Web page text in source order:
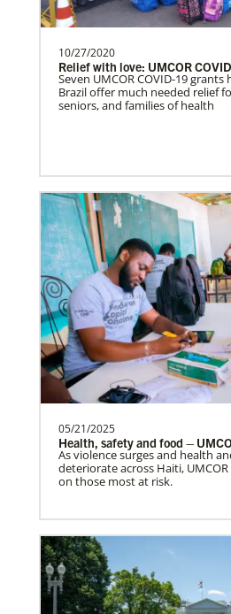
10/27/2020
Relief with love: UMCOR
Seven UMCOR COVID-19
Brazil offer much needed relief
seniors, and families of health
05/21/2025
Health, safety and food –
As violence surges and health
deteriorate across Haiti,
on those most at risk.